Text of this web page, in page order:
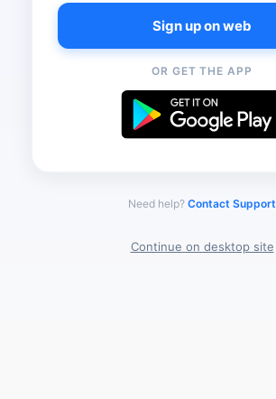
Sign up on web
OR GET THE APP
Need help? Contact Support
Continue on desktop site